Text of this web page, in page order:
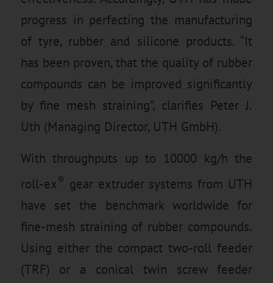
progress in perfecting the manufacturing
of tyre, rubber and silicone products. “It
has been proven, that the quality of rubber
compounds can be improved significantly
by fine mesh straining”, clarifies Peter J.
Uth (Managing Director, UTH GmbH).
With throughputs up to 10000 kg/h the
roll-ex® gear extruder systems from UTH
have set the benchmark worldwide for
fine-mesh straining of rubber compounds.
Using either the compact two-roll feeder
(TRF) or a conical twin screw feeder